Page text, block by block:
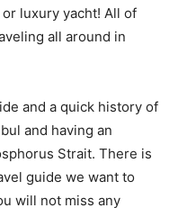
luxury yacht! All of
all around in
and a quick history of
and having an
Strait. There is
guide we want to
will not miss any